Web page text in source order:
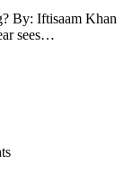
By: Iftisaam Khan
sees…